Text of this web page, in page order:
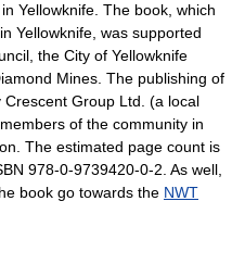
Yellowknife. The book, which
in Yellowknife, was supported
the City of Yellowknife
Mines. The publishing of
Group Ltd. (a local
of the community in
The estimated page count is
978-0-9739420-0-2. As well,
book go towards the NWT